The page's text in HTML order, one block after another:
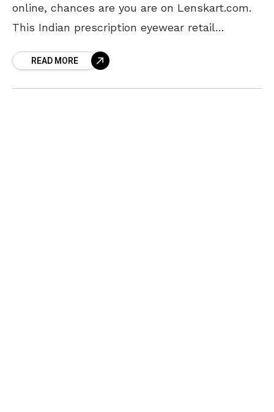
online, chances are you are on Lenskart.com.
This Indian prescription eyewear retail
the best places
READ MORE